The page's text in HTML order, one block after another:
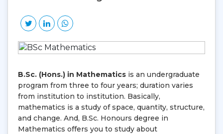
B.Sc. (Hons.) in Mathematics is an undergraduate
program from three to four years; duration varies
from institution to institution. Basically,
mathematics is a study of space, quantity, structure,
and change. And, B.Sc. Honours degree in
Mathematics offers you to study about